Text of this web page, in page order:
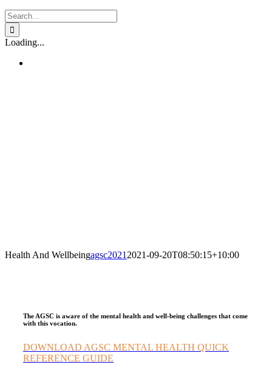
Search
for:
Loading...
Health And Wellbeingagsc2021 2021-09-20T08:50:15+10:00
The AGSC is aware of the mental health and well-being challenges that come
with this vocation.
DOWNLOAD AGSC MENTAL HEALTH QUICK
REFERENCE GUIDE